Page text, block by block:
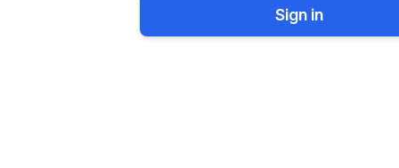
Sign in